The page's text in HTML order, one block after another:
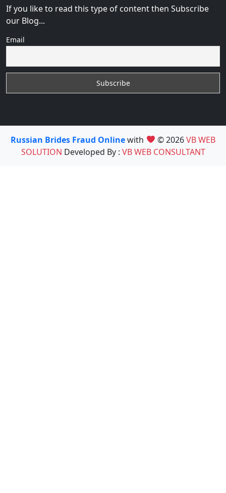
If you like to read this type of content then Subscribe
our Blog...
Email
Russian Brides Fraud Onlinewith © 2026VB WEB
SOLUTION Developed By : VB WEB CONSULTANT